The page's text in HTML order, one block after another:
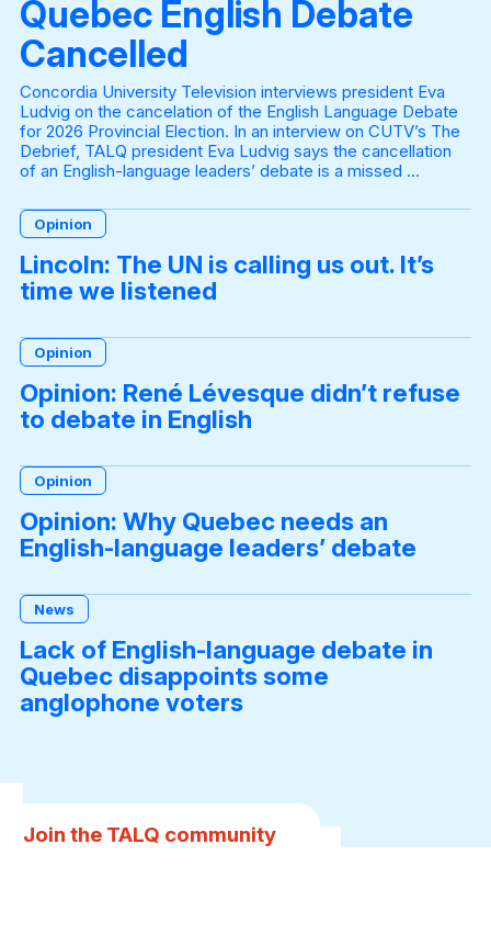
Quebec English Debate
Cancelled
Concordia University Television interviews president Eva
Ludvig on the cancelation of the English Language Debate
for 2026 Provincial Election. In an interview on CUTV’s The
Debrief, TALQ president Eva Ludvig says the cancellation
of an English-language leaders’ debate is a missed ...
Opinion
Lincoln: The UN is calling us out. It’s
time we listened
Opinion
Opinion: René Lévesque didn’t refuse
to debate in English
Opinion
Opinion: Why Quebec needs an
English-language leaders’ debate
News
Lack of English-language debate in
Quebec disappoints some
anglophone voters
Join the TALQ community